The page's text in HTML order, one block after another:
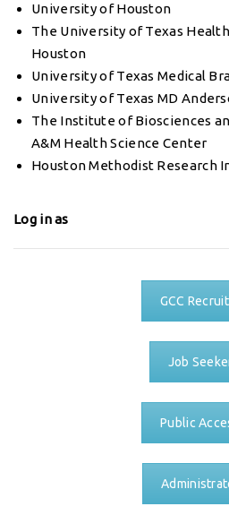
University of Houston
The University of Texas
Houston
University of Texas Medical
University of Texas MD
The Institute of Biosciences
A&M Health Science Center
Houston Methodist Research
Log in as
GCC
Job
Public